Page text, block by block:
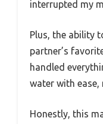
interrupted my
Plus, the ability
partner’s
handled
water with
Honestly, this